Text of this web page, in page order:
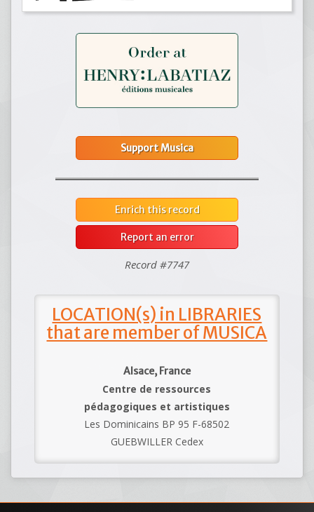
Support Musica
Enrich this record
Report an error
Record #7747
LOCATION(s) in LIBRARIES
that are member of MUSICA
Alsace, France
Centre de ressources
pédagogiques et artistiques
Les Dominicains BP 95 F-68502
GUEBWILLER Cedex